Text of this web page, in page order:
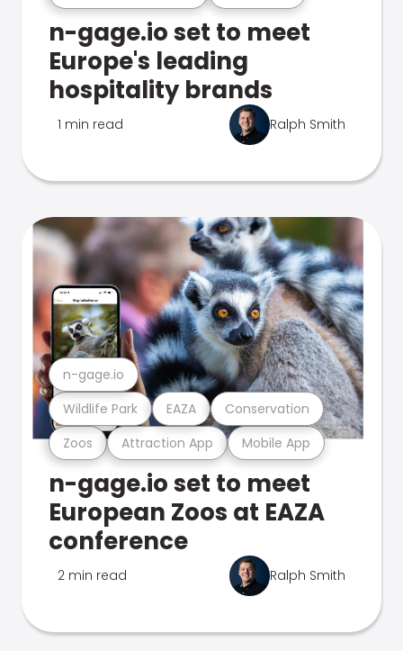
n-gage.io set to meet
Europe's leading
hospitality brands
1 min read Ralph Smith
Zoos Attraction App Mobile App
Wildlife Park EAZA Conservation
n-gage.io
n-gage.io set to meet
European Zoos at EAZA
conference
2 min read Ralph Smith